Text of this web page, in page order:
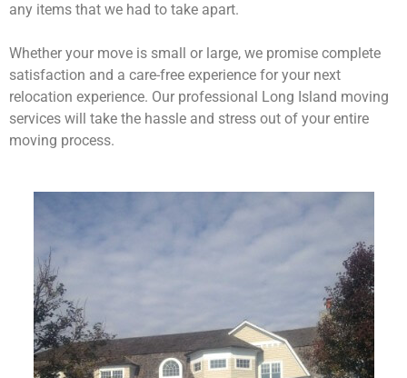
any items that we had to take apart.
Whether your move is small or large, we promise complete
satisfaction and a care-free experience for your next
relocation experience. Our professional Long Island moving
services will take the hassle and stress out of your entire
moving process.